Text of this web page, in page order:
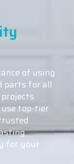
of using
parts for all
top-tier
for your